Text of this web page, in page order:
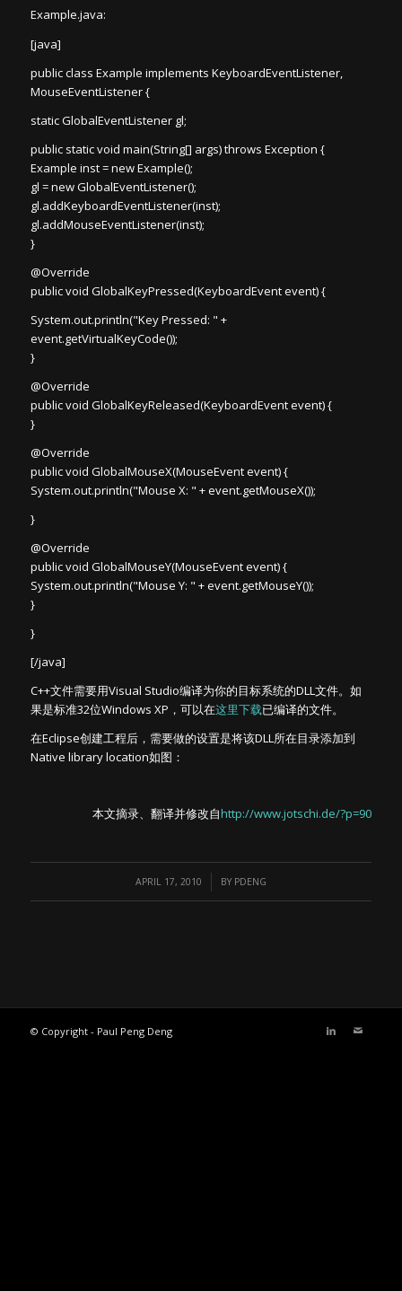
Example.java:
[java]
public class Example implements KeyboardEventListener,
MouseEventListener {
static GlobalEventListener gl;
public static void main(String[] args) throws Exception {
Example inst = new Example();
gl = new GlobalEventListener();
gl.addKeyboardEventListener(inst);
gl.addMouseEventListener(inst);
}
@Override
public void GlobalKeyPressed(KeyboardEvent event) {
System.out.println("Key Pressed: " +
event.getVirtualKeyCode());
}
@Override
public void GlobalKeyReleased(KeyboardEvent event) {
}
@Override
public void GlobalMouseX(MouseEvent event) {
System.out.println("Mouse X: " + event.getMouseX());
}
@Override
public void GlobalMouseY(MouseEvent event) {
System.out.println("Mouse Y: " + event.getMouseY());
}
}
[/java]
C++文件需要用Visual Studio编译为你的目标系统的DLL文件。如
果是标准32位Windows XP，可以在这里下载已编译的文件。
在Eclipse创建工程后，需要做的设置是将该DLL所在目录添加到
Native library location如图：
本文摘录、翻译并修改自http://www.jotschi.de/?p=90
APRIL 17, 2010
/ BY PDENG
© Copyright - Paul Peng Deng